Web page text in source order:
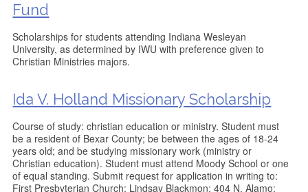
Fund
Scholarships for students attending Indiana Wesleyan
University, as determined by IWU with preference given to
Christian Ministries majors.
Ida V. Holland Missionary Scholarship
Course of study: christian education or ministry. Student must
be a resident of Bexar County; be between the ages of 18-24
years old; and be studying missionary work (ministry or
Christian education). Student must attend Moody School or one
of equal standing. Submit request for application in writing to:
First Presbyterian Church; Lindsay Blackmon; 404 N. Alamo;